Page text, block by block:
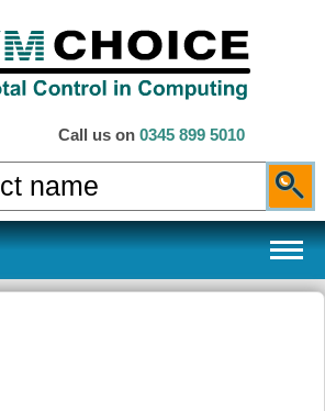
Call us on 0345 899 5010